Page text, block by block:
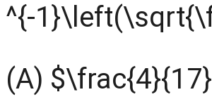
^{-
(A)